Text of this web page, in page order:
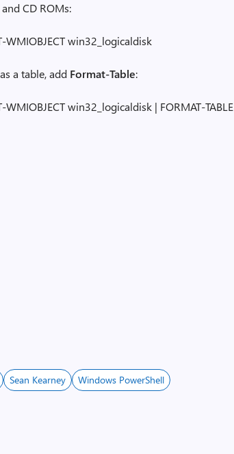
CD ROMs:
WMIOBJECT win32_logicaldisk
a table, add Format-Table:
WMIOBJECT win32_logicaldisk | FORMAT-TABLE
Sean Kearney Windows PowerShell